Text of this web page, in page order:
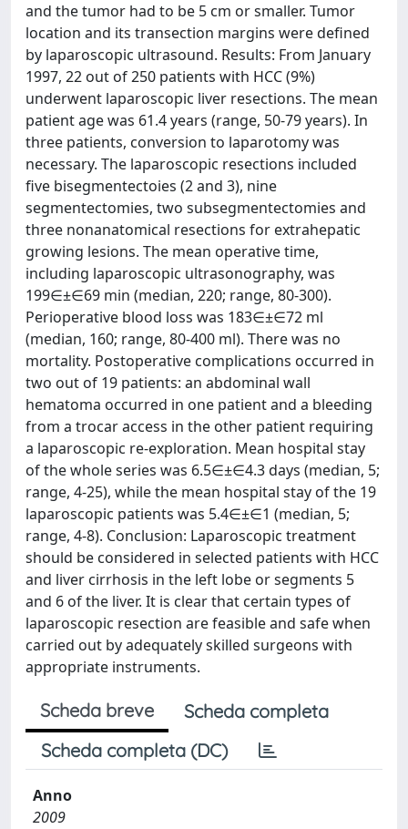
and the tumor had to be 5 cm or smaller. Tumor
location and its transection margins were defined
by laparoscopic ultrasound. Results: From January
1997, 22 out of 250 patients with HCC (9%)
underwent laparoscopic liver resections. The mean
patient age was 61.4 years (range, 50-79 years). In
three patients, conversion to laparotomy was
necessary. The laparoscopic resections included
five bisegmentectoies (2 and 3), nine
segmentectomies, two subsegmentectomies and
three nonanatomical resections for extrahepatic
growing lesions. The mean operative time,
including laparoscopic ultrasonography, was
199∈±∈69 min (median, 220; range, 80-300).
Perioperative blood loss was 183∈±∈72 ml
(median, 160; range, 80-400 ml). There was no
mortality. Postoperative complications occurred in
two out of 19 patients: an abdominal wall
hematoma occurred in one patient and a bleeding
from a trocar access in the other patient requiring
a laparoscopic re-exploration. Mean hospital stay
of the whole series was 6.5∈±∈4.3 days (median, 5;
range, 4-25), while the mean hospital stay of the 19
laparoscopic patients was 5.4∈±∈1 (median, 5;
range, 4-8). Conclusion: Laparoscopic treatment
should be considered in selected patients with HCC
and liver cirrhosis in the left lobe or segments 5
and 6 of the liver. It is clear that certain types of
laparoscopic resection are feasible and safe when
carried out by adequately skilled surgeons with
appropriate instruments.
Scheda breve
Scheda completa
Scheda completa (DC)
Anno
2009